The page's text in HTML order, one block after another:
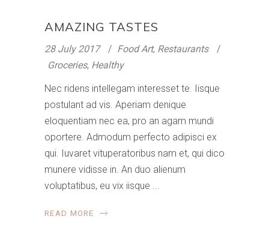
AMAZING TASTES
28 July 2017 Food Art, Restaurants
Groceries, Healthy
Nec ridens intellegam interesset te. Iisque
postulant ad vis. Aperiam denique
eloquentiam nec ea, pro an agam mundi
oportere. Admodum perfecto adipisci ex
qui. Iuvaret vituperatoribus nam et, qui dico
munere vidisse in. An duo alienum
voluptatibus, eu vix iisque
READ MORE